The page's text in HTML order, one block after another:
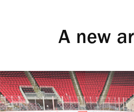
A new